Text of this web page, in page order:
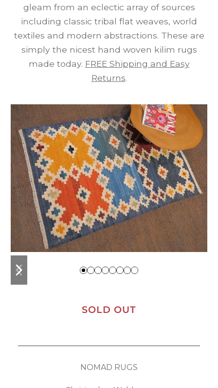
gleam from an eclectic array of sources
including classic tribal flat weaves, world
textiles and modern abstractions. These are
simply the nicest hand woven kilim rugs
made today. FREE Shipping and Easy
Returns.
previous
slide
next
slide
SOLD OUT
NOMAD RUGS